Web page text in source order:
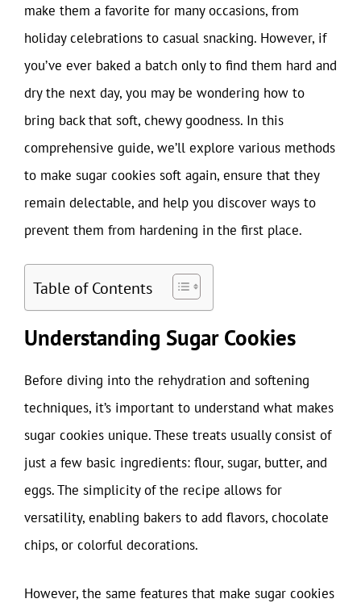
make them a favorite for many occasions, from
holiday celebrations to casual snacking. However, if
you’ve ever baked a batch only to find them hard and
dry the next day, you may be wondering how to
bring back that soft, chewy goodness. In this
comprehensive guide, we’ll explore various methods
to make sugar cookies soft again, ensure that they
remain delectable, and help you discover ways to
prevent them from hardening in the first place.
Table of Contents
Understanding Sugar Cookies
Before diving into the rehydration and softening
techniques, it’s important to understand what makes
sugar cookies unique. These treats usually consist of
just a few basic ingredients: flour, sugar, butter, and
eggs. The simplicity of the recipe allows for
versatility, enabling bakers to add flavors, chocolate
chips, or colorful decorations.
However, the same features that make sugar cookies